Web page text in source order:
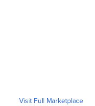
Visit Full Marketplace